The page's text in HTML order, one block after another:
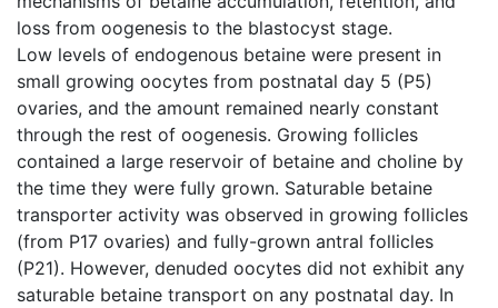
loss from oogenesis to the blastocyst stage.
Low levels of endogenous betaine were present in
small growing oocytes from postnatal day 5 (P5)
ovaries, and the amount remained nearly constant
through the rest of oogenesis. Growing follicles
contained a large reservoir of betaine and choline by
the time they were fully grown. Saturable betaine
transporter activity was observed in growing follicles
(from P17 ovaries) and fully-grown antral follicles
(P21). However, denuded oocytes did not exhibit any
saturable betaine transport on any postnatal day. In